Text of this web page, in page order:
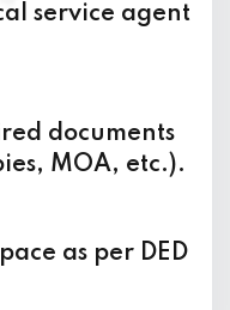
service agent
documents
MOA, etc.).
as per DED